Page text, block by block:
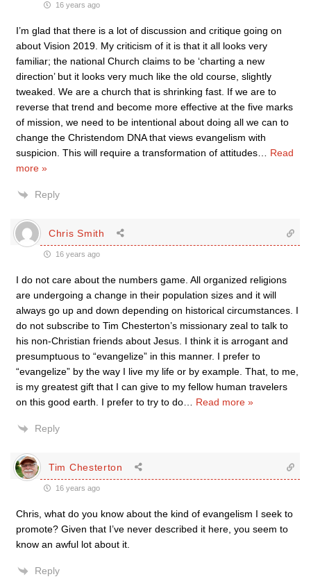
16 years ago
I’m glad that there is a lot of discussion and critique going on
about Vision 2019. My criticism of it is that it all looks very
familiar; the national Church claims to be ‘charting a new
direction’ but it looks very much like the old course, slightly
tweaked. We are a church that is shrinking fast. If we are to
reverse that trend and become more effective at the five marks
of mission, we need to be intentional about doing all we can to
change the Christendom DNA that views evangelism with
suspicion. This will require a transformation of attitudes
Read
more »
Reply
Chris Smith
16 years ago
I do not care about the numbers game. All organized religions
are undergoing a change in their population sizes and it will
always go up and down depending on historical circumstances. I
do not subscribe to Tim Chesterton’s missionary zeal to talk to
his non-Christian friends about Jesus. I think it is arrogant and
presumptuous to “evangelize” in this manner. I prefer to
“evangelize” by the way I live my life or by example. That, to me,
is my greatest gift that I can give to my fellow human travelers
on this good earth. I prefer to try to do
Read more »
Reply
Tim Chesterton
16 years ago
Chris, what do you know about the kind of evangelism I seek to
promote? Given that I’ve never described it here, you seem to
know an awful lot about it.
Reply